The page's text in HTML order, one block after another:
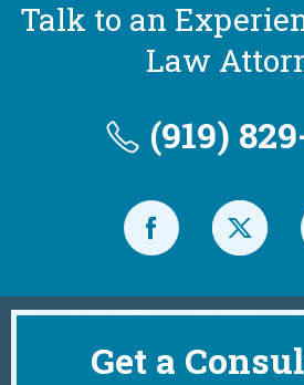
Talk to an
Law
(919)
Get a